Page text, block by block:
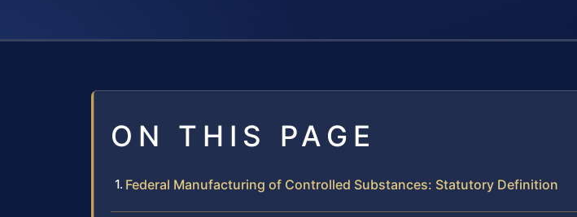
ON THIS PAGE
Federal Manufacturing of Controlled Substances: Statutory Definition